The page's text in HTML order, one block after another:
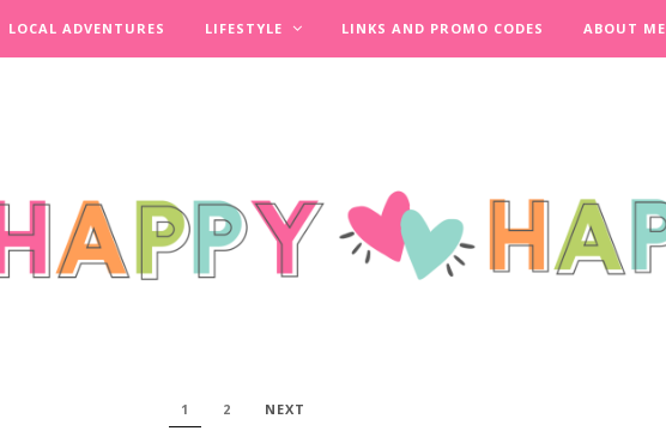
LOCAL ADVENTURES LIFESTYLE LINKS AND PROMO CODES ABOUT ME
1 2 NEXT